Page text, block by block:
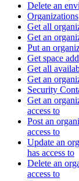
Delete an
Organizations
Get all
Get an
Put an
Get space
Get all
Get an
Security
Get an
access to
Post an
access to
Update an
has access to
Delete an
access to